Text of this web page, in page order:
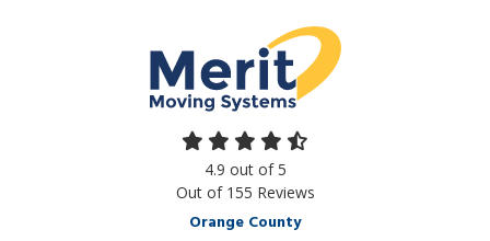
4.9 out of5
Out of 155 Reviews
Orange County